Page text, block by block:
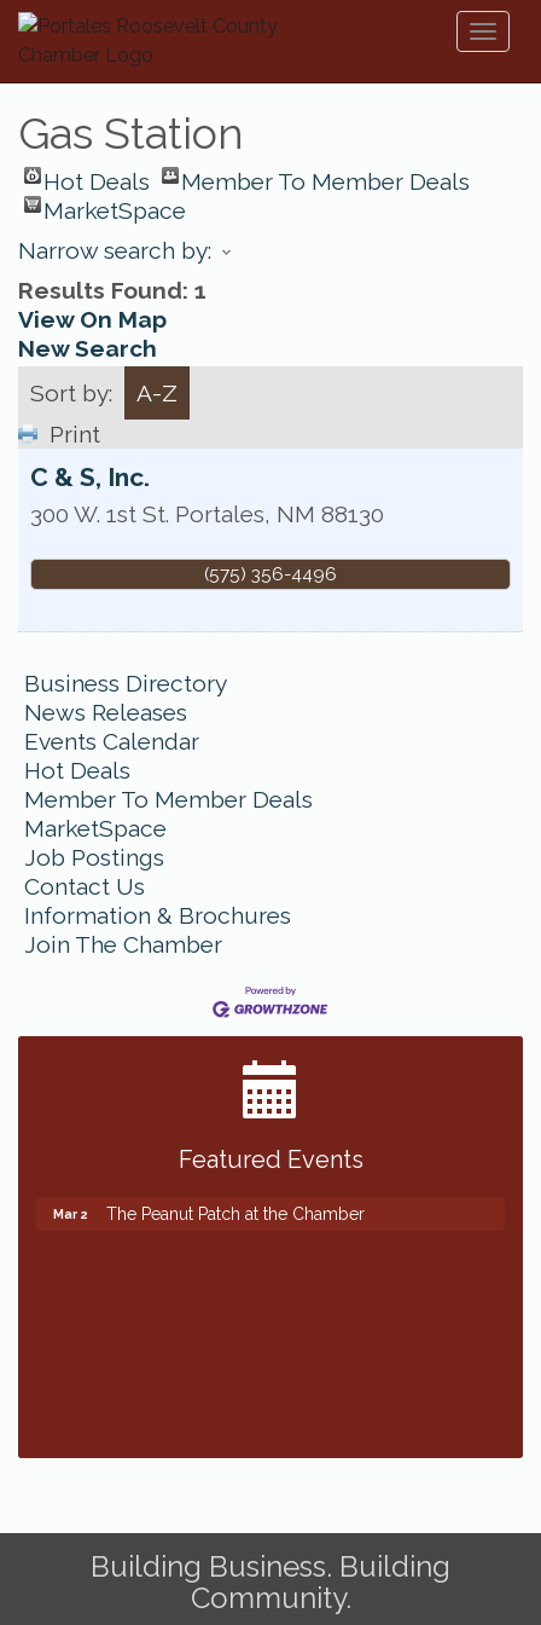
Gas Station
Hot Deals
Member To Member Deals
MarketSpace
Narrow search by:
Results Found: 1
View On Map
New Search
Sort by:
A-Z
Print
C & S, Inc.
300 W. 1st St. Portales, NM 88130
(575) 356-4496
Business Directory
News Releases
Events Calendar
Hot Deals
Member To Member Deals
MarketSpace
Job Postings
Contact Us
Information & Brochures
Join The Chamber
Featured Events
Mar 2 The Peanut Patch at the Chamber
Building Business. Building
Community.